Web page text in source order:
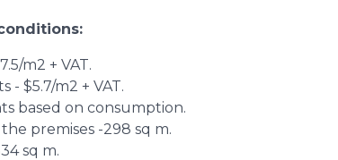
m2 + VAT.
- $5.7/m2 + VAT.
based on consumption.
premises -298 sq m.
sq m.